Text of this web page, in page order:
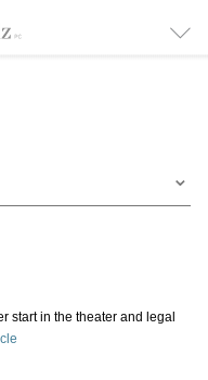
start in the theater and legal